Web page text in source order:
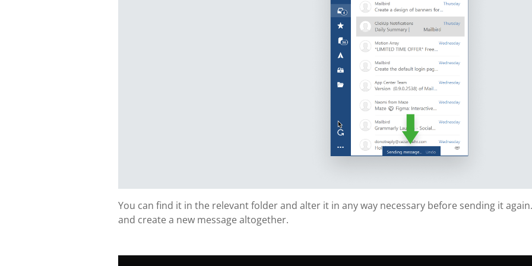
You can find it in the relevant folder and alter it in any way necessary before sending it
and create a new message altogether.